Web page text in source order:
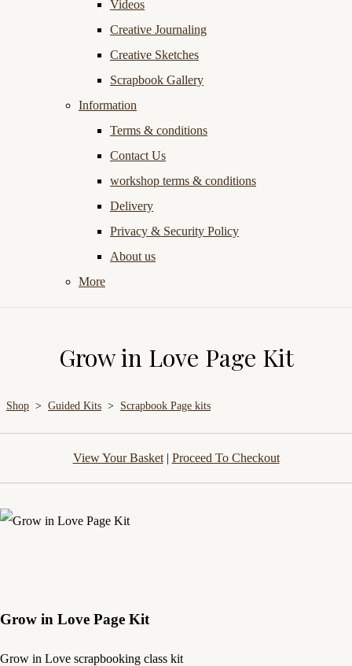
Videos
Creative Journaling
Creative Sketches
Scrapbook Gallery
Information
Terms & conditions
Contact Us
workshop terms & conditions
Delivery
Privacy & Security Policy
About us
More
Grow in Love Page Kit
Shop > Guided Kits > Scrapbook Page kits
View Your Basket| Proceed To Checkout
Grow in Love Page Kit
Grow in Love scrapbooking class kit